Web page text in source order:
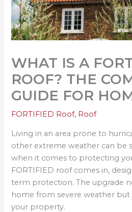
WHAT IS A
ROOF? THE
GUIDE FOR
FORTIFIED Roof, Roof
Living in an area prone to
other extreme weather can be
when it comes to protecting
FORTIFIED roof comes in,
term protection. The upgrade
home from severe weather but
your property.